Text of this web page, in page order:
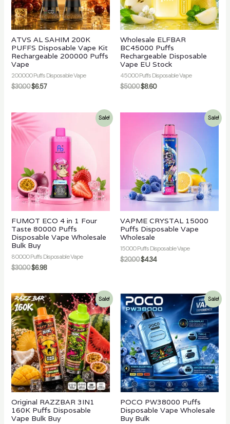
ATVS AL SAHIM 200K
PUFFS Disposable Vape Kit
Rechargeable 200000 Puffs
Vape
200000 Puffs Disposable Vape
$30.00$6.57
Wholesale ELFBAR
BC45000 Puffs
Rechargeable Disposable
Vape EU Stock
45000 Puffs Disposable Vape
$50.00$8.60
Sale!
FUMOT ECO 4 in 1 Four
Taste 80000 Puffs
Disposable Vape Wholesale
Bulk Buy
80000 Puffs Disposable Vape
$30.00$6.98
Sale!
VAPME CRYSTAL 15000
Puffs Disposable Vape
Wholesale
15000 Puffs Disposable Vape
$20.00$4.34
Sale!
Original RAZZBAR 3IN1
160K Puffs Disposable
Vape Bulk Buy
Sale!
POCO PW38000 Puffs
Disposable Vape Wholesale
Buy Bulk